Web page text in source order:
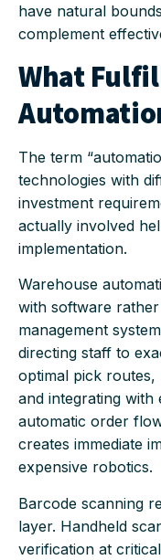
have natural
complement
What
The term
technologies with
investment
actually involved
implementation.
Warehouse
with software
management
directing staff to
optimal pick routes,
and integrating
automatic order
creates immediate
expensive robotics.
Barcode scanning
layer. Handheld
verification at